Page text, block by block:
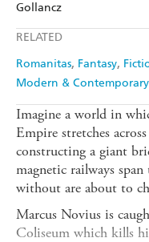
Gollancz
RELATED
Romanitas Fantasy
Modern &Amazon
Imagine a world in
Empire stretches
constructing a giant
magnetic railways
without are about to
Marcus Novius is
Coliseum which kills